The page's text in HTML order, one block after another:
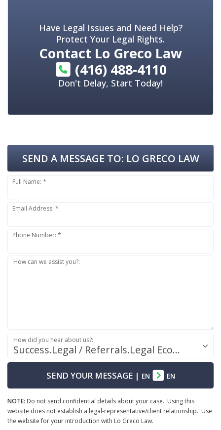
Have Legal Issues and Need Help?
Protect Your Legal Rights.
Contact Lo Greco Law
(416) 488-4110
Don't Delay, Start Today!
SEND A MESSAGE TO: LO GRECO LAW
Full Name: *
Email Address: *
Phone Number: *
How can we assist you?:
Success.Legal / Referrals.Legal Ecosystem
How did you hear about us?:
SEND YOUR MESSAGE| EN EN
NOTE: Do not send confidential details about your case. Using this
website does not establish a legal-representative/client relationship. Use
the website for your introduction with Lo Greco Law.